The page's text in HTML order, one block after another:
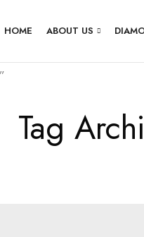
HOME ABOUT US
Tag